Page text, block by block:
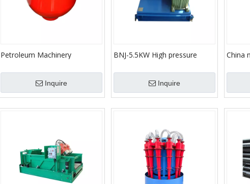
Petroleum Machinery
Parts/Oil Drilling/API Standard
Inquire
BNJ-5.5KW High pressure
machines Mud agitator for drill
Inquire
China
sealing